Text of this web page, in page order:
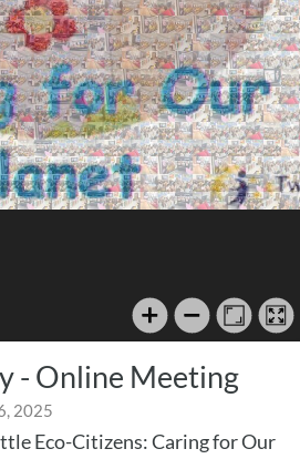
- Online Meeting
2025
Eco-Citizens: Caring for Our